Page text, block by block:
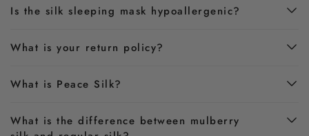
Is the silk sleeping mask hypoallergenic?
What is your return policy?
What is Peace Silk?
What is the difference between mulberry